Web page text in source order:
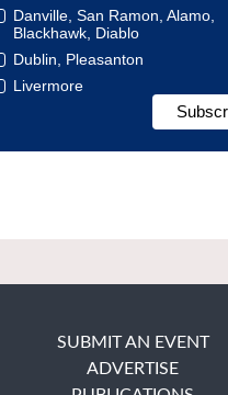
Danville, San Ramon, Alamo,
Blackhawk, Diablo
Dublin, Pleasanton
Livermore
SUBMIT AN EVENT
ADVERTISE